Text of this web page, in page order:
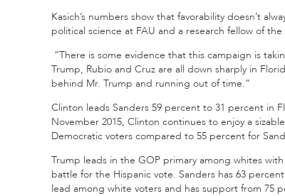
Kasich’s numbers show that favorability doesn’t
political science at FAU and a research fellow of the
“There is some evidence that this campaign is
Trump, Rubio and Cruz are all down sharply in
behind Mr. Trump and running out of time.”
Clinton leads Sanders 59 percent to 31 percent in
November 2015, Clinton continues to enjoy a
Democratic voters compared to 55 percent for
Trump leads in the GOP primary among whites
battle for the Hispanic vote. Sanders has 63
lead among white voters and has support from 75